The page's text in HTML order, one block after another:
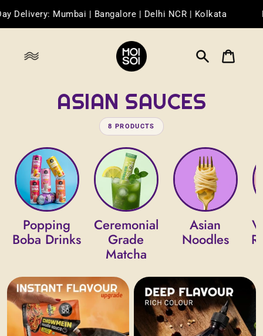
to
content
Delivery: Mumbai | Bangalore | Delhi NCR | Kolkata
ASIAN SAUCES
8 PRODUCTS
Popping
Boba Drinks
Ceremonial
Grade
Matcha
Asian
Noodles